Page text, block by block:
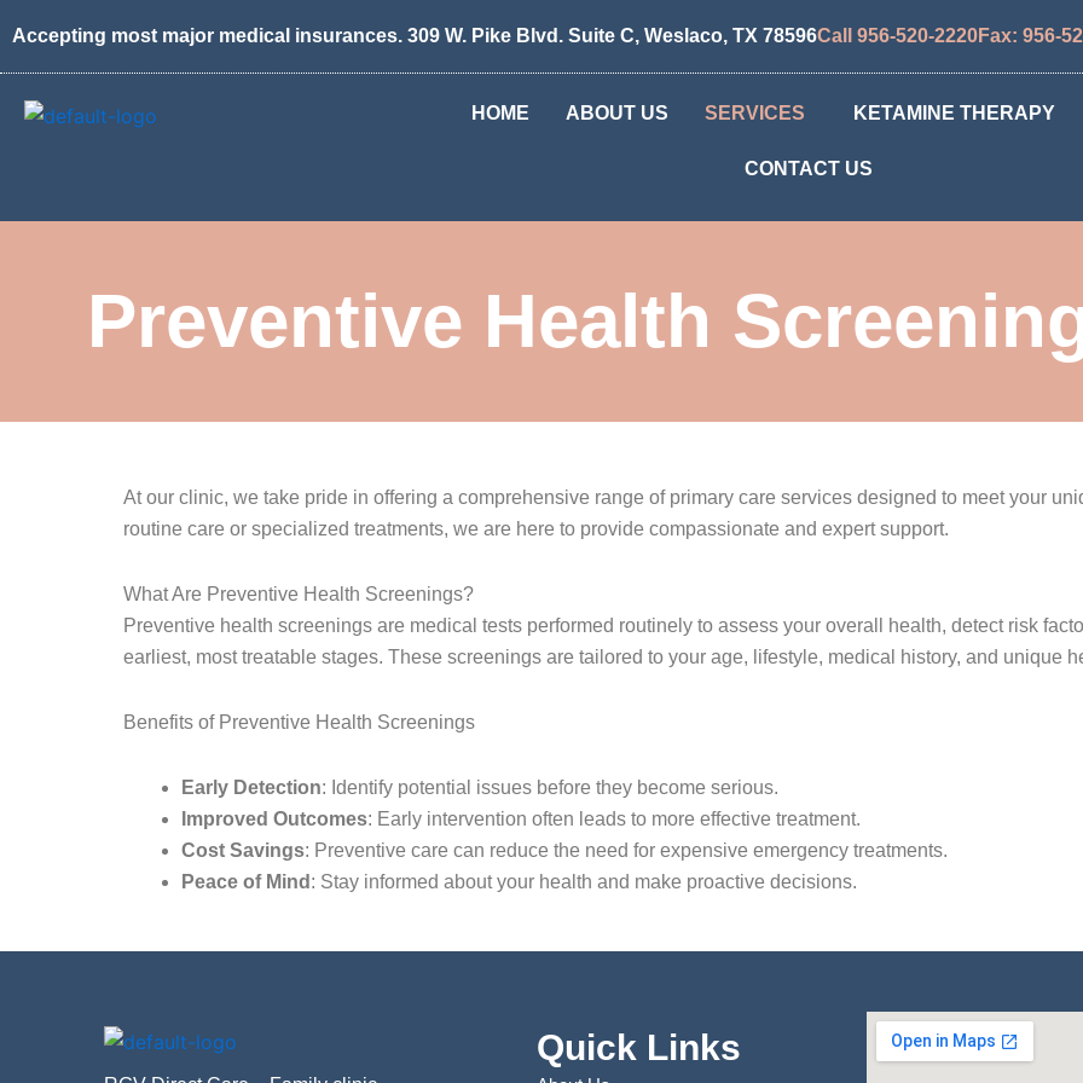
to
content
Accepting most major medical insurances. 309 W. Pike Blvd. Suite C, Weslaco, TX 78596Call 956-520-2220Fax: 956-
HOME ABOUT US SERVICES KETAMINE THERAPY
CONTACT US
Preventive Health
At our clinic, we take pride in offering a comprehensive range of primary care services designed to meet your
routine care or specialized treatments, we are here to provide compassionate and expert support.
What Are Preventive Health Screenings?
Preventive health screenings are medical tests performed routinely to assess your overall health, detect risk
earliest, most treatable stages. These screenings are tailored to your age, lifestyle, medical history, and unique
Benefits of Preventive Health Screenings
Early Detection: Identify potential issues before they become serious.
Improved Outcomes: Early intervention often leads to more effective treatment.
Cost Savings: Preventive care can reduce the need for expensive emergency treatments.
Peace of Mind : Stay informed about your health and make proactive decisions.
Quick Links